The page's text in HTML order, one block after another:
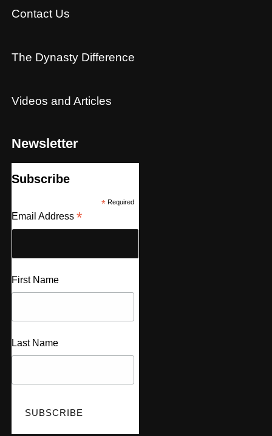
Contact Us
The Dynasty Difference
Videos and Articles
Newsletter
Subscribe
*Required
Email Address *
First Name
Last Name